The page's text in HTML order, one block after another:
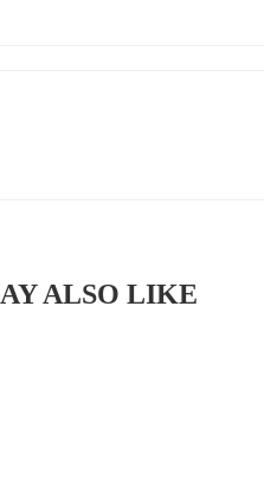
ALSO LIKE